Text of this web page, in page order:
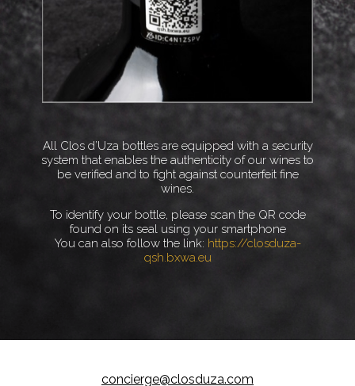
All Clos d’Uza bottles are equipped with a security
system that enables the authenticity of our wines to
be verified and to fight against counterfeit fine
wines.
To identify your bottle, please scan the QR code
found on its seal using your smartphone
You can also follow the link: https://closduza-
qsh.bxwa.eu
concierge@closduza.com